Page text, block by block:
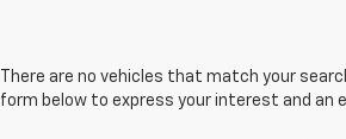
There are no vehicles that match your
form below to express your interest and an